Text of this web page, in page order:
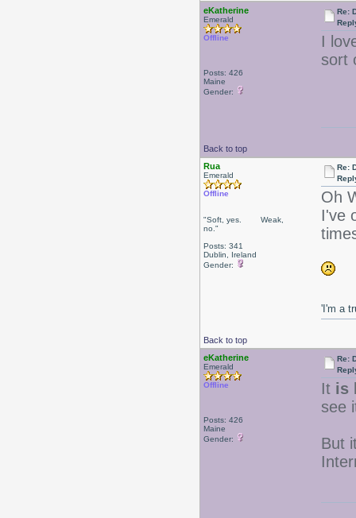
eKatherine
Emerald
Offline
Posts: 426
Maine
Gender:
Re:
I
sort
Back to top
Rua
Emerald
Offline
"Soft, yes. Weak,
no."
Posts: 341
Dublin, Ireland
Gender:
Re:
Oh
I've
Back to top
'I'm a
eKatherine
Emerald
Offline
Posts: 426
Maine
Gender:
Re:
It is
see
But